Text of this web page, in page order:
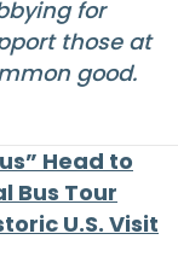
for
those at
good.
Head to
Bus Tour
U.S. Visit